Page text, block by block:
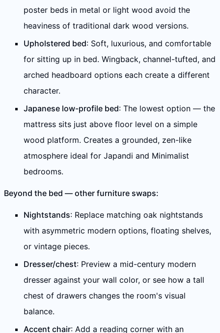
poster beds in metal or light wood avoid the
heaviness of traditional dark wood versions.
Upholstered bed: Soft, luxurious, and comfortable
for sitting up in bed. Wingback, channel-tufted, and
arched headboard options each create a different
character.
Japanese low-profile bed: The lowest option — the
mattress sits just above floor level on a simple
wood platform. Creates a grounded, zen-like
atmosphere ideal for Japandi and Minimalist
bedrooms.
Beyond the bed — other furniture swaps:
Nightstands: Replace matching oak nightstands
with asymmetric modern options, floating shelves,
or vintage pieces.
Dresser/chest: Preview a mid-century modern
dresser against your wall color, or see how a tall
chest of drawers changes the room's visual
balance.
Accent chair: Add a reading corner with an